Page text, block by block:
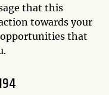
that this
towards your
opportunities that